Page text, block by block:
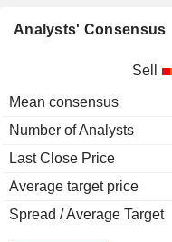
Analysts' Consensus
Sell
Mean consensus
Number of Analysts
Last Close Price
Average target price
Spread / Average Target